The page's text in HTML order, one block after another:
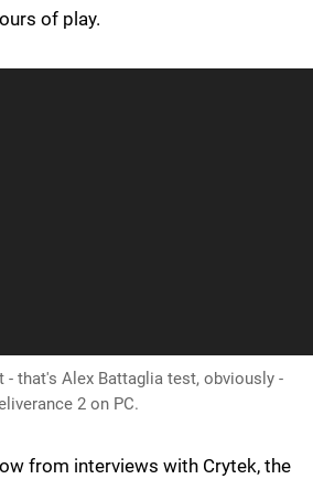
of play.
- that's Alex Battaglia test, obviously -
2 on PC.
from interviews with Crytek, the